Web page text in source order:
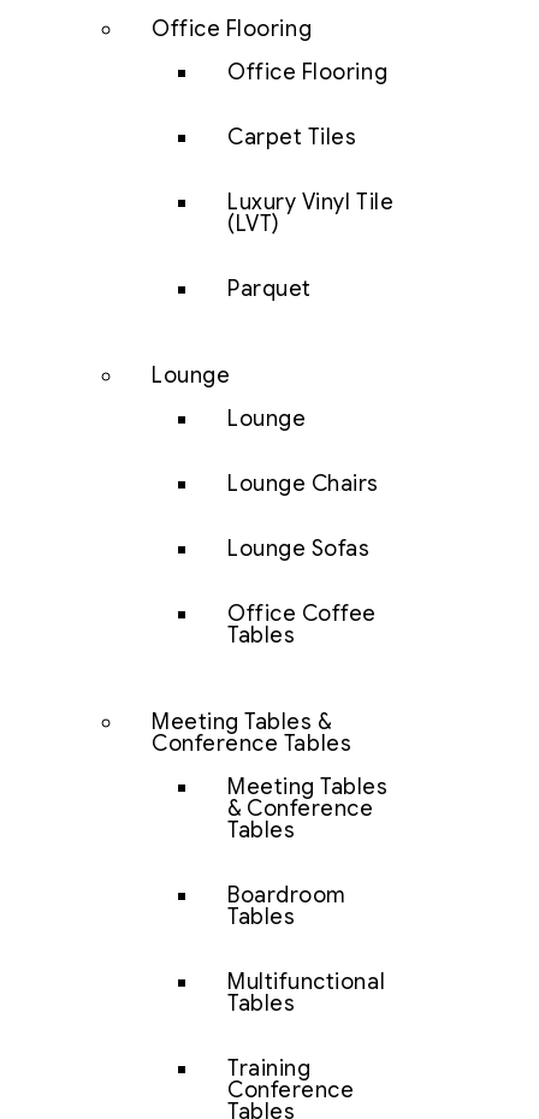
Office Flooring
Office Flooring
Carpet Tiles
Luxury Vinyl Tile
(LVT)
Parquet
Lounge
Lounge
Lounge Chairs
Lounge Sofas
Office Coffee
Tables
Meeting Tables &
Conference Tables
Meeting Tables
& Conference
Tables
Boardroom
Tables
Multifunctional
Tables
Training
Conference
Tables